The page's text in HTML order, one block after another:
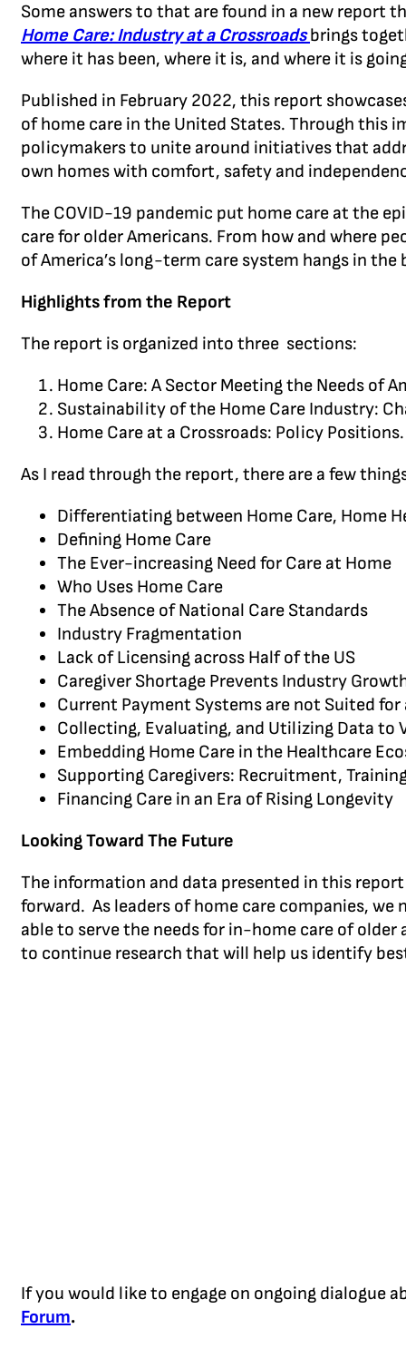
Some answers to that are found in a new report
Home Care: Industry at a Crossroads brings
where it has been, where it is, and where it is
Published in February 2022, this report
of home care in the United States. Through this
policymakers to unite around initiatives that
own homes with comfort, safety and
The COVID-19 pandemic put home care at the
care for older Americans. From how and where
of America’s long-term care system hangs in
Highlights from the Report
The report is organized into three sections:
Home Care: A Sector Meeting the Needs of
Sustainability of the Home Care Industry:
Home Care at a Crossroads: Policy Positions.
As I read through the report, there are a few
Differentiating between Home Care, Home
Defining Home Care
The Ever-increasing Need for Care at Home
Who Uses Home Care
The Absence of National Care Standards
Industry Fragmentation
Lack of Licensing across Half of the US
Caregiver Shortage Prevents Industry
Current Payment Systems are not Suited for
Collecting, Evaluating, and Utilizing Data to
Embedding Home Care in the Healthcare
Supporting Caregivers: Recruitment,
Financing Care in an Era of Rising Longevity
Looking Toward The Future
The information and data presented in this
forward. As leaders of home care companies,
able to serve the needs for in-home care of
to continue research that will help us identify
If you would like to engage on ongoing dialogue
Forum.